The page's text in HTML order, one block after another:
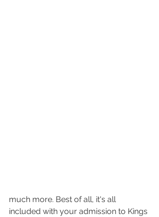
much more. Best of all, it's all
included with your admission to Kings